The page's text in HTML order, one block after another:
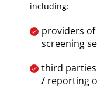
including:
providers
screening
third
/ reporting